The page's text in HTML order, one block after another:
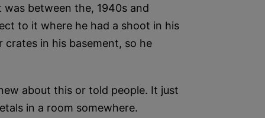
between the, 1940s and
to it where he had a shoot in his
in his basement, so he
about this or told people. It just
in a room somewhere.